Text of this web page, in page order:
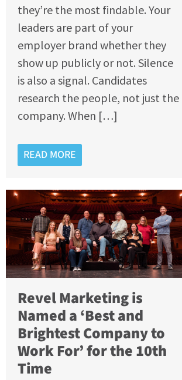
they’re the most findable. Your
leaders are part of your
employer brand whether they
show up publicly or not. Silence
is also a signal. Candidates
research the people, not just the
company. When […]
READ MORE
Revel Marketing is
Named a ‘Best and
Brightest Company to
Work For’ for the 10th
Time